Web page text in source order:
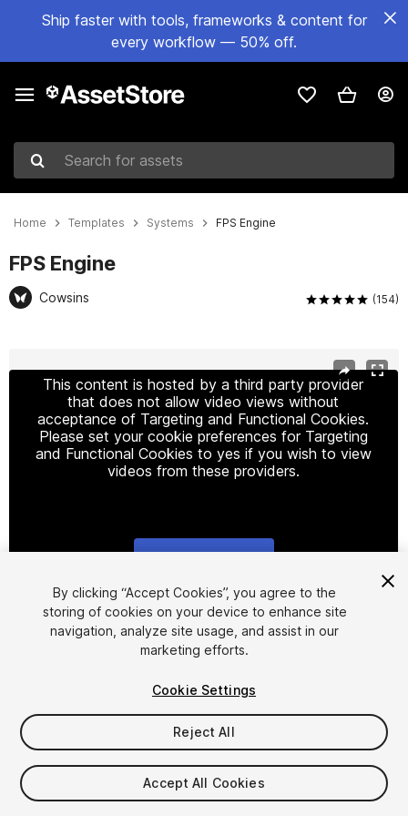
Ship faster with tools, frameworks & content for
every workflow — 50% off.
Search for assets
Home Templates Systems FPS Engine
FPS Engine
Cowsins (154)
This content is hosted by a third party provider
that does not allow video views without
acceptance of Targeting and Functional Cookies.
Please set your cookie preferences for Targeting
and Functional Cookies to yes if you wish to view
videos from these providers.
1/35
$29.99
Taxes/VAT calculated at checkout
By clicking “Accept Cookies”, you agree to the
storing of cookies on your device to enhance site
navigation, analyze site usage, and assist in our
marketing efforts.
Cookie Settings
Reject All
Accept All Cookies